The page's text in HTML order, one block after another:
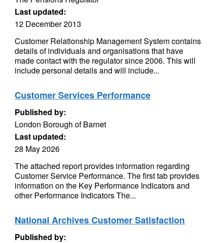
Last updated:
12 December 2013
Customer Relationship Management System contains
details of individuals and organisations that have
made contact with the regulator since 2006. This will
include personal details and will include...
Customer Services Performance
Published by:
London Borough of Barnet
Last updated:
28 May 2026
The attached report provides information regarding
Customer Service Performance. The first tab provides
information on the Key Performance Indicators and
other Performance Indicators The...
National Archives Customer Satisfaction
Published by: